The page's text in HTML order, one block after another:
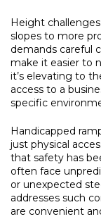
Height
slopes to more
demands careful
make it easier to
it’s elevating to
access to a
specific
Handicapped
just physical
that safety has
often face
or unexpected
addresses such
are convenient